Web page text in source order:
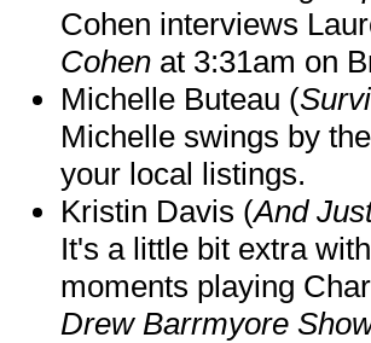
Cohen interviews
Cohen at 3:31am on
Michelle Buteau (
Michelle swings by
your local listings.
Kristin Davis (And
It's a little bit extra
moments playing
Drew Barrmyore